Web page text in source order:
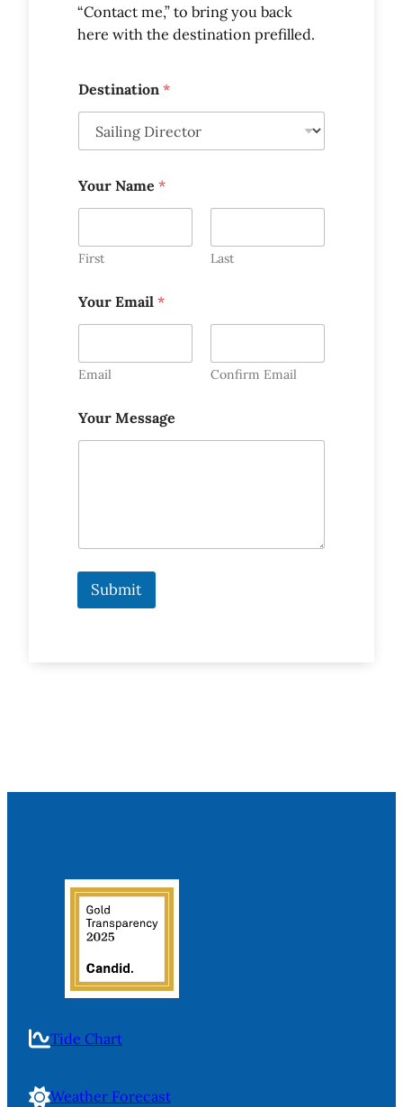
“Contact me,” to bring you back
here with the destination prefilled.
o
u
*
o
u
r
Destination*
Your Name*
First Last
Your Email*
Email Confirm Email
Your Message
Submit
Tide Chart
Weather Forecast